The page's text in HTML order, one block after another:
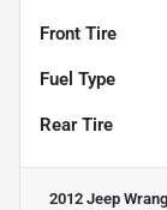
Front Tire
Fuel Type
Rear Tire
2012 Jeep